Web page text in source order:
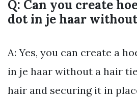
Q: Can you create
dot in je haar
A: Yes, you can create a
in je haar without a hair
hair and securing it in